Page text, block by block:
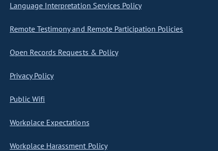
Language Interpretation Services Policy
Remote Testimony and Remote Participation Policies
Open Records Requests & Policy
Privacy Policy
Public Wifi
Workplace Expectations
Workplace Harassment Policy